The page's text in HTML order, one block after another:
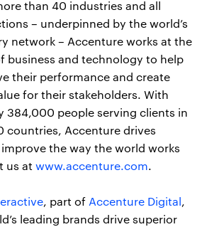
than 40 industries and all
– underpinned by the world’s
network – Accenture works at the
business and technology to help
their performance and create
for their stakeholders. With
384,000 people serving clients in
countries, Accenture drives
the way the world works
us at www.accenture.com.
, part of Accenture Digital,
leading brands drive superior